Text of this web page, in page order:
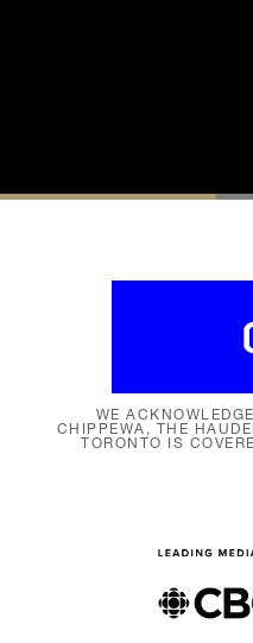
WE
CHIPPEWA, THE
TORONTO IS